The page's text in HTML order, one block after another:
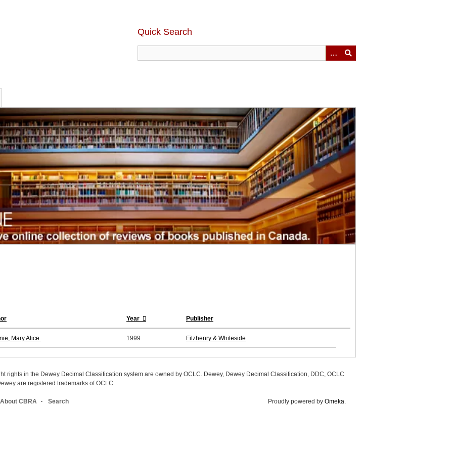
Quick Search
Year Publisher
Mary Alice. 1999 Fitzhenry & Whiteside
rights in the Dewey Decimal Classification system are owned by OCLC. Dewey, Dewey Decimal Classification, DDC, OCLC
are registered trademarks of OCLC.
About CBRA Search Proudly powered by Omeka.